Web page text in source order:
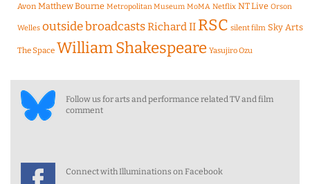
Avon Matthew Bourne Metropolitan Museum MoMA Netflix NT Live Orson
Welles outside broadcastsRichard II RSC silent film Sky Arts
The Space William Shakespeare Yasujiro Ozu
Follow us for arts and performance related TV and film
comment
Connect with Illuminations on Facebook